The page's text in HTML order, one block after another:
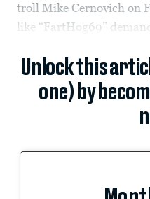
troll Mike Cernovich on
like “FartHog69”
Unlock this
one) by